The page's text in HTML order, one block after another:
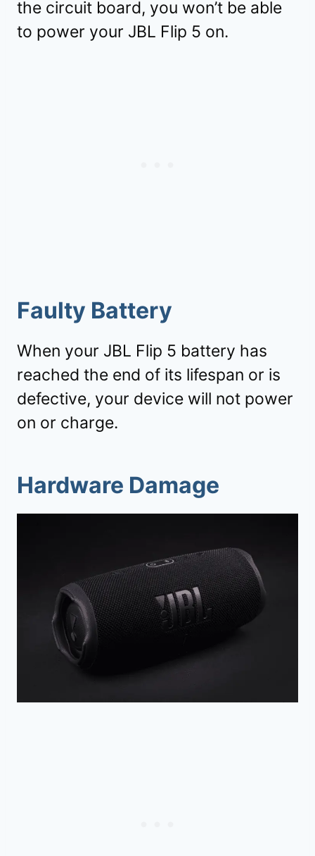
the circuit board, you won’t be able
to power your JBL Flip 5 on.
Faulty Battery
When your JBL Flip 5 battery has
reached the end of its lifespan or is
defective, your device will not power
on or charge.
Hardware Damage